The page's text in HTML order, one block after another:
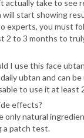
actually take to see
start showing
experts, you must
2 to 3 months to
I use this face
ubtan and can be
to use it at least
effects?
only natural
a patch test.